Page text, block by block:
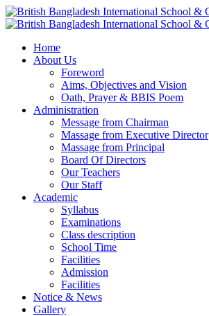
Home
About Us
Foreword
Aims, Objectives and Vision
Oath, Prayer & BBIS Poem
Administration
Message from Chairman
Massage from Executive Director
Massage from Principal
Board Of Directors
Our Teachers
Our Staff
Academic
Syllabus
Examinations
Class description
School Time
Facilities
Admission
Facilities
Notice & News
Gallery